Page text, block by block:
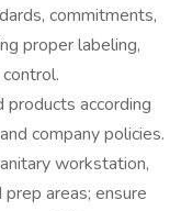
commitments,
proper labeling,
according
company policies.
workstation,
areas; ensure